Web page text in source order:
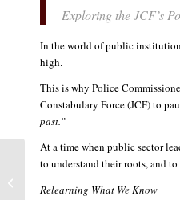
Exploring the JCF’s
In the world of public
high.
This is why Police
Constabulary Force (JCF) to
past.”
At a time when public sector
to understand their roots, and
Relearning What We Know
A Force for Farmers: The
Agricultural Protection